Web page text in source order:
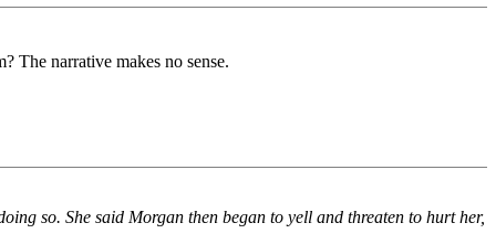
The narrative makes no sense.
so. She said Morgan then began to yell and threaten to hurt her,